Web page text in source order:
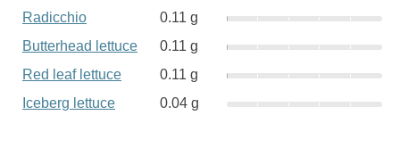
Radicchio
0.11 g
Butterhead lettuce
0.11 g
Red leaf lettuce
0.11 g
Iceberg lettuce
0.04 g